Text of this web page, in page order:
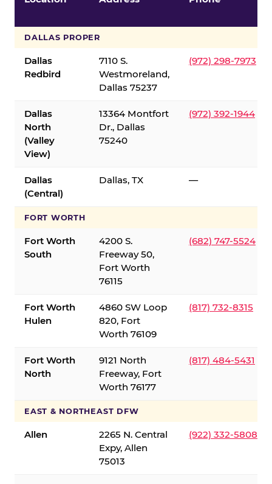
DALLAS PROPER
Dallas
Redbird
7110 S.
Westmoreland,
Dallas 75237
(972) 298-7973
Dallas
North
(Valley
View)
13364 Montfort
Dr., Dallas
75240
(972) 392-1944
Dallas
(Central)
Dallas, TX —
FORT WORTH
Fort Worth
South
4200 S.
Freeway 50,
Fort Worth
76115
(682) 747-5524
Fort Worth
Hulen
4860 SW Loop
820, Fort
Worth 76109
(817) 732-8315
Fort Worth
North
9121 North
Freeway, Fort
Worth 76177
(817) 484-5431
EAST & NORTHEAST DFW
Allen
2265 N. Central
Expy, Allen
75013
(922) 332-5808